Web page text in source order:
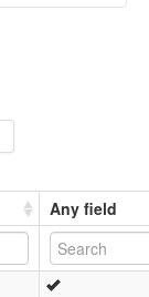
Any field